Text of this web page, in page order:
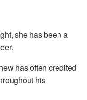
she has been a
has often credited
his